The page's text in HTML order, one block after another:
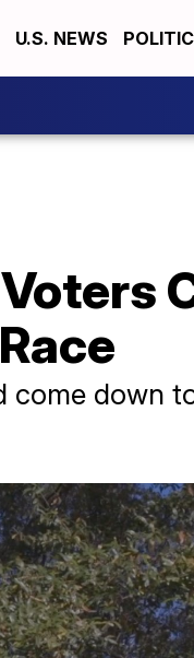
U.S. NEWS
come down